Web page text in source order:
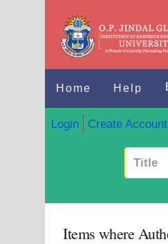
Home Help
Login Create Account
Items where